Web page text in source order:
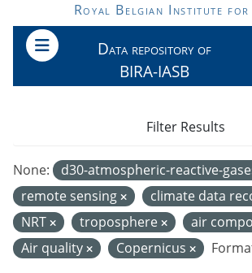
Skip to main contentRoyal Belgian Institute for
Data repository of
BIRA-IASB
None: d30-atmospheric-reactive-
remote sensing
climate data
NRT
troposphere
air
Air quality
Copernicus
Filter Results